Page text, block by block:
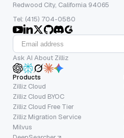
Redwood City, California 94065
Tel: (415) 704-0580
Ask AI About Zilliz
Products
Zilliz Cloud
Zilliz Cloud BYOC
Zilliz Cloud Free Tier
Zilliz Migration Service
Milvus